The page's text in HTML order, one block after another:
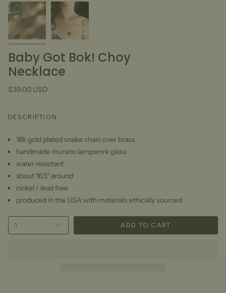
Baby Got Bok! Choy
Necklace
$39.00 USD
DESCRIPTION
18k gold plated snake chain over brass
handmade murano lampwork glass
water resistant
about 16.5" around
nickel / lead free
produced in the USA with materials ethically sourced
1 ADD TO CART